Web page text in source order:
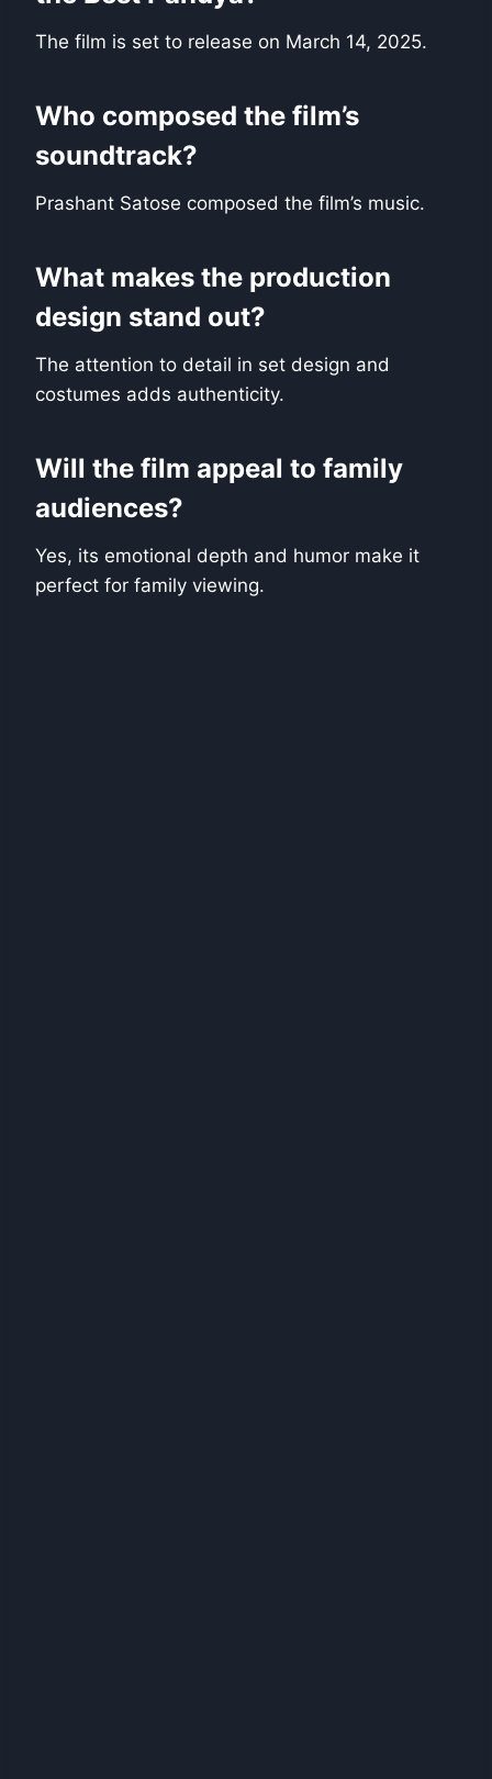
The film is set to release on March 14, 2025.
Who composed the film’s
soundtrack?
Prashant Satose composed the film’s music.
What makes the production
design stand out?
The attention to detail in set design and
costumes adds authenticity.
Will the film appeal to family
audiences?
Yes, its emotional depth and humor make it
perfect for family viewing.